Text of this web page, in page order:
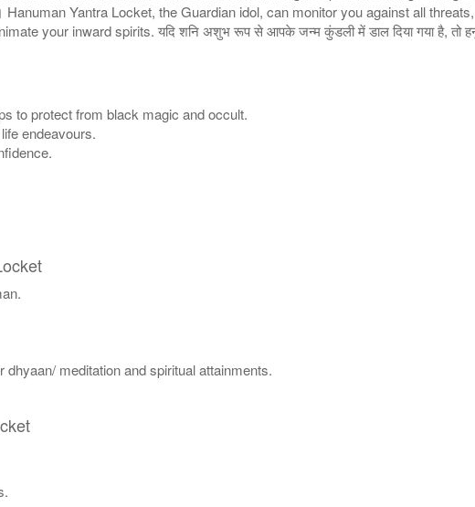
Hanuman Yantra Locket, the Guardian idol, can monitor you against all
your inward spirits. यदि शनि अशुभ रूप से आपके जन्म कुंडली में डाल दिया गया है, तो
to protect from black magic and occult.
endeavours.
meditation and spiritual attainments.